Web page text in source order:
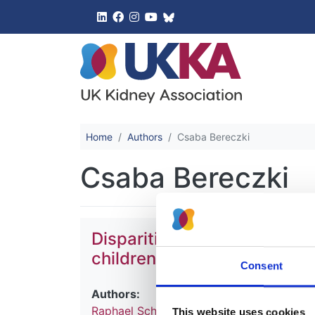
Consent
This website uses cookies
Home Authors Csaba Bereczki
Csaba Bereczki
Disparities in treatment
children with comorbidities:
Authors:
Raphael Schild
,Simeon Dupont, Jérôme